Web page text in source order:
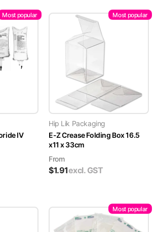
Most popular
IV
Most popular
Hip Lik Packaging
E-Z Crease Folding Box 16.5
x11 x 33cm
From
$1.91excl. GST
Most popular